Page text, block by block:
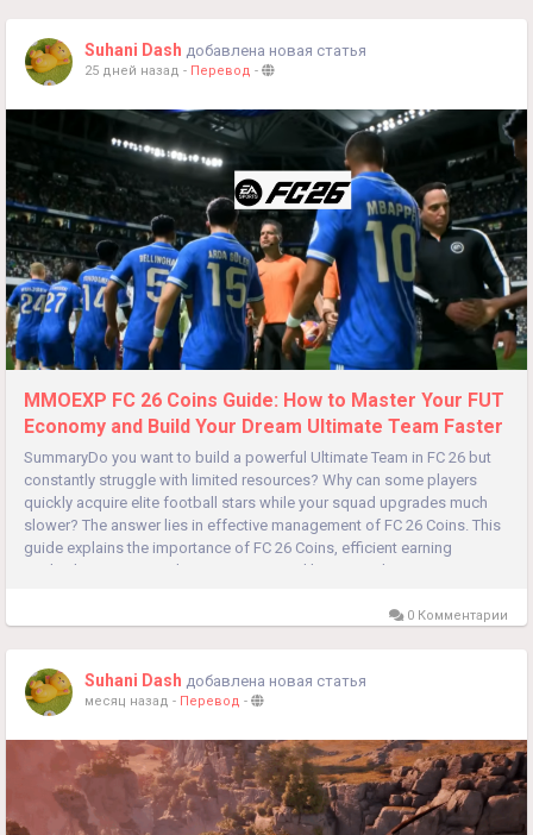
Suhani Dash добавлена новая статья
25 дней назад - Перевод -
MMOEXP FC 26 Coins Guide: How to Master Your FUT
Economy and Build Your Dream Ultimate Team Faster
SummaryDo you want to build a powerful Ultimate Team in FC 26 but
constantly struggle with limited resources? Why can some players
quickly acquire elite football stars while your squad upgrades much
slower? The answer lies in effective management of FC 26 Coins. This
guide explains the importance of FC 26 Coins, efficient earning
methods, smart spending strategies, and key considerations...
0 Комментарии
Suhani Dash добавлена новая статья
месяц назад - Перевод -